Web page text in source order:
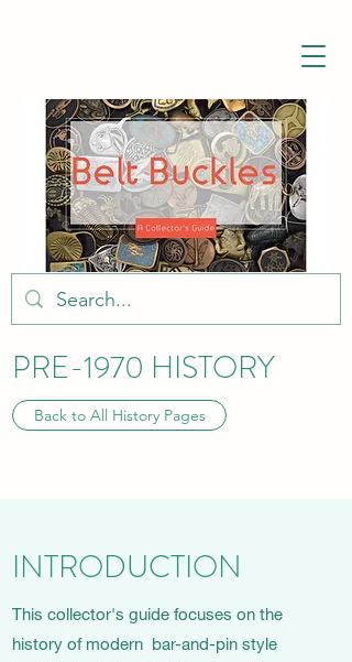
PRE-1970 HISTORY
Back to All History Pages
INTRODUCTION
This collector's guide focuses on the
history of modern bar-and-pin style